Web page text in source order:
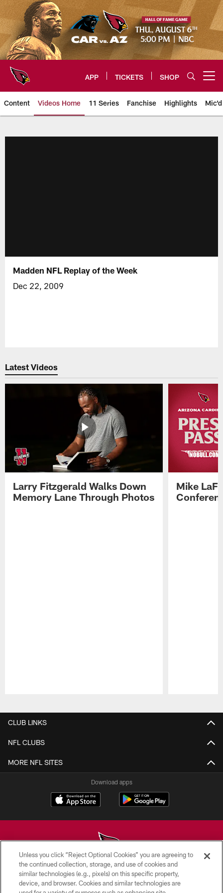
Skip
to
main
content
APP TICKETS SHOP
Content Videos Home 11 Series Fanchise Highlights
Madden NFL Replay of the Week
Dec 22, 2009
Latest Videos
Larry Fitzgerald Walks Down
Memory Lane Through Photos
Mike
CLUB LINKS
NFL CLUBS
MORE NFL SITES
Download apps
© 2026 ARIZONA CARDINALS. ALL RIGHTS RESERVED.
Unless you click “Reject Optional Cookies” you are agreeing to
the continued collection, storage, and use of cookies and
similar technologies (e.g., pixels) on this specific property,
device, and browser. Cookies and similar technologies are